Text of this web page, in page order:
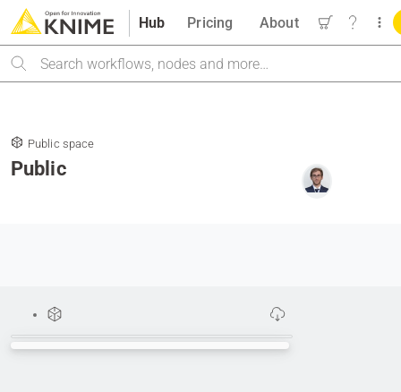
Hub
Search
Pricing About
Public space
Public